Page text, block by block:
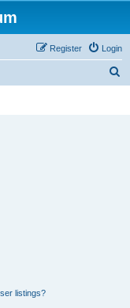
Login
Register
listings?